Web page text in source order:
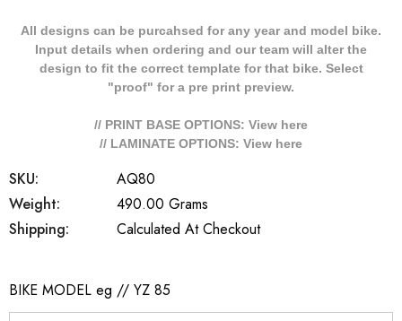
All designs can be purcahsed for any year and model bike.
Input details when ordering and our team will alter the
design to fit the correct template for that bike. Select
"proof" for a pre print preview.
// PRINT BASE OPTIONS: View here
// LAMINATE OPTIONS: View here
SKU:
AQ80
Weight:
490.00 Grams
Shipping:
Calculated At Checkout
BIKE MODEL eg // YZ 85